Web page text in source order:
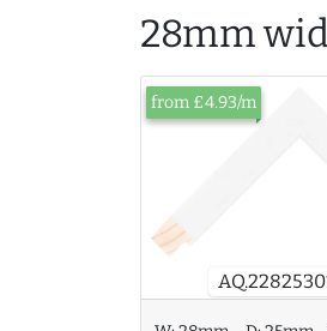
28mm
from £4.93/m